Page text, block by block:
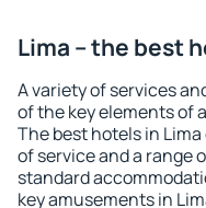
Lima – the best
A variety of services
of the key elements of
The best hotels in
of service and a range
standard
key amusements in